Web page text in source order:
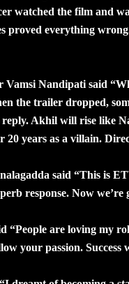
watched the film and
proved everything
Nandipati said
the trailer dropped,
reply. Akhil will rise like
20 years as a villain.
said “This is
response. Now
“People are loving my
your passion. Success